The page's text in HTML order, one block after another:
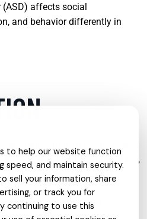
affects social
and behavior differently in
significantly in recent years,
to a more holistic, preventive,
Today, individuals and
of specialized services
needs, from childhood
to help our website function
speed, and maintain security.
sell your information, share
or track you for
continuing to use this